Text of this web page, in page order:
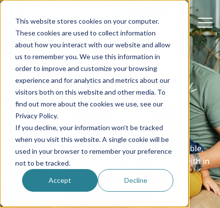
This website stores cookies on your computer.
These cookies are used to collect information
about how you interact with our website and allow
us to remember you. We use this information in
order to improve and customize your browsing
experience and for analytics and metrics about our
visitors both on this website and other media. To
find out more about the cookies we use, see our
Privacy Policy.
If you decline, your information won’t be tracked
when you visit this website. A single cookie will be
used in your browser to remember your preference
not to be tracked.
Accept Decline
Find the right host
family for you
We know how important it is to feel comfortable,
welcome and supported by the family you live with in
the USA